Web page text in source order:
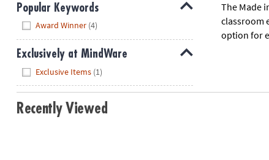
Popular Keywords
Award Winner (4)
Exclusively at MindWare
Exclusive Items (1)
The Made
classroom
option for
Recently Viewed